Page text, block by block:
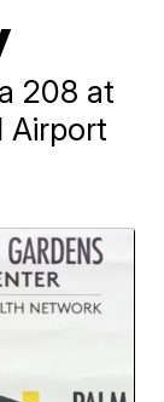
208 at
Airport